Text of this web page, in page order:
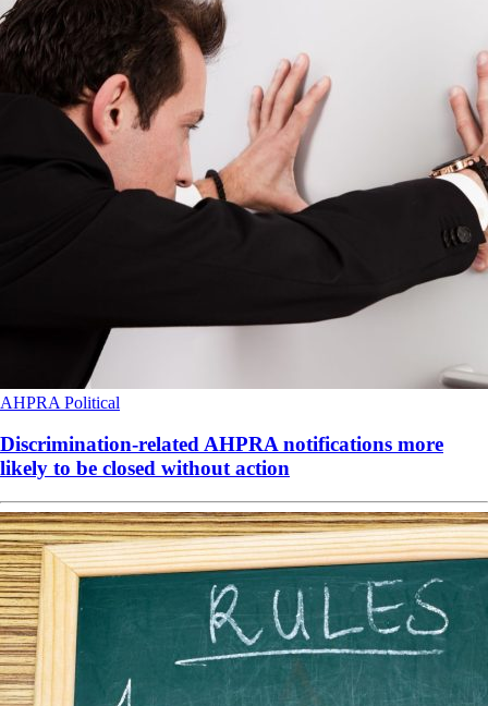
AHPRA Political
Discrimination-related AHPRA notifications more
likely to be closed without action